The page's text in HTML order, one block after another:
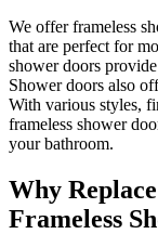
We offer frameless
that are perfect for
shower doors
Shower doors also
With various styles,
frameless shower
your bathroom.
Why
Frameless